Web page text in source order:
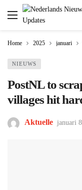
Home 2025 januari
NIEUWS
PostNL to
villages hit
Aktuelle januari